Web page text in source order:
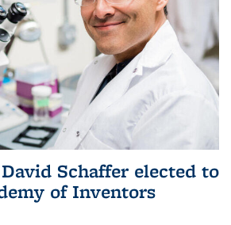
Schaffer elected to
of Inventors